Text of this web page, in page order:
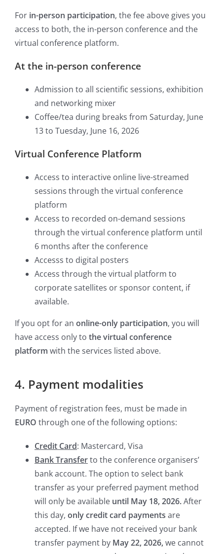
For in-person participation, the fee above gives you
access to both, the in-person conference and the
virtual conference platform.
At the in-person conference
Admission to all scientific sessions, exhibition
and networking mixer
Coffee/tea during breaks from Saturday, June
13 to Tuesday, June 16, 2026
Virtual Conference Platform
Access to interactive online live-streamed
sessions through the virtual conference
platform
Access to recorded on-demand sessions
through the virtual conference platform until
6 months after the conference
Accesss to digital posters
Access through the virtual platform to
corporate satellites or sponsor content, if
available.
If you opt for an online-only participation, you will
have access only to the virtual conference
platform with the services listed above.
4. Payment modalities
Payment of registration fees, must be made in
EURO through one of the following options:
Credit Card: Mastercard, Visa
Bank Transferto the conference organisers’
bank account. The option to select bank
transfer as your preferred payment method
will only be available until May 18, 2026.After
this day, only credit card payments are
accepted. If we have not received your bank
transfer payment by May 22, 2026,we cannot